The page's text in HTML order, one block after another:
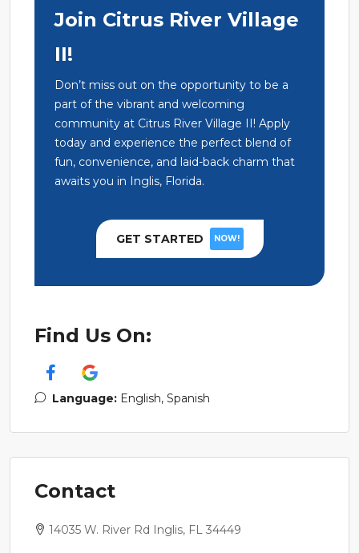
Join Citrus River Village
II!
Don’t miss out on the opportunity to be a
part of the vibrant and welcoming
community at Citrus River Village II! Apply
today and experience the perfect blend of
fun, convenience, and laid-back charm that
awaits you in Inglis, Florida.
GET STARTED NOW!
Find Us On:
Language: English, Spanish
Contact
14035 W. River Rd Inglis, FL 34449